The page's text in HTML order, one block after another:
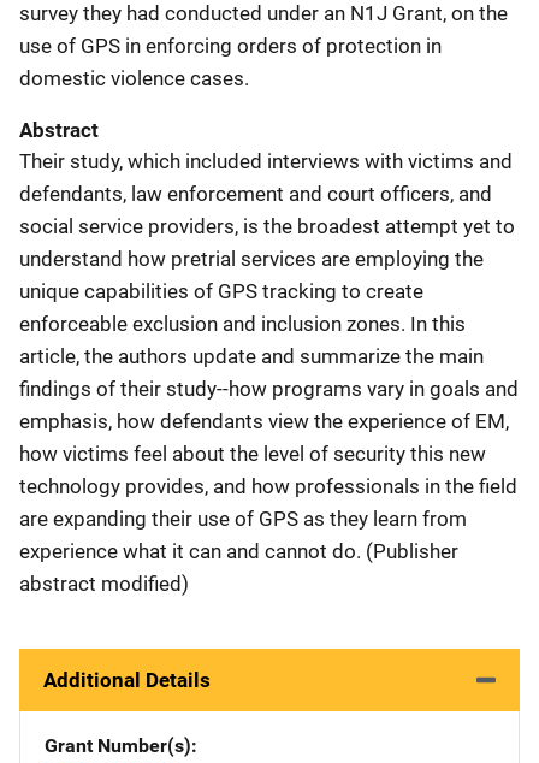
survey they had conducted under an N1J Grant, on the
use of GPS in enforcing orders of protection in
domestic violence cases.
Abstract
Their study, which included interviews with victims and
defendants, law enforcement and court officers, and
social service providers, is the broadest attempt yet to
understand how pretrial services are employing the
unique capabilities of GPS tracking to create
enforceable exclusion and inclusion zones. In this
article, the authors update and summarize the main
findings of their study--how programs vary in goals and
emphasis, how defendants view the experience of EM,
how victims feel about the level of security this new
technology provides, and how professionals in the field
are expanding their use of GPS as they learn from
experience what it can and cannot do. (Publisher
abstract modified)
Additional Details
Grant Number(s)